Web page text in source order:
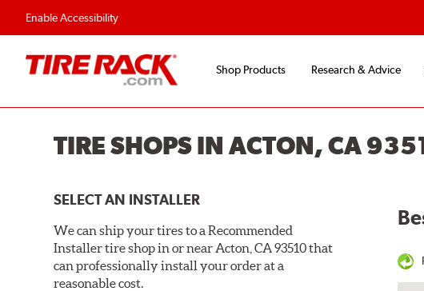
Enable Accessibility
Shop Products Research & Advice
TIRE SHOPS IN ACTON, CA
SELECT AN INSTALLER
We can ship your tires to a Recommended
Installer tire shop in or near Acton, CA 93510 that
can professionally install your order at a
reasonable cost.